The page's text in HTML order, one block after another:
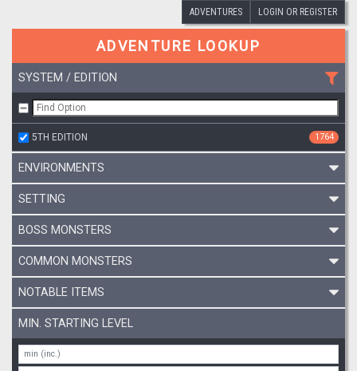
ADVENTURES LOGIN OR REGISTER
ADVENTURE LOOKUP
SYSTEM / EDITION
5TH EDITION 1764
ENVIRONMENTS
SETTING
BOSS MONSTERS
COMMON MONSTERS
NOTABLE ITEMS
MIN. STARTING LEVEL